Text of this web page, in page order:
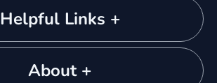
Helpful Links +
About +